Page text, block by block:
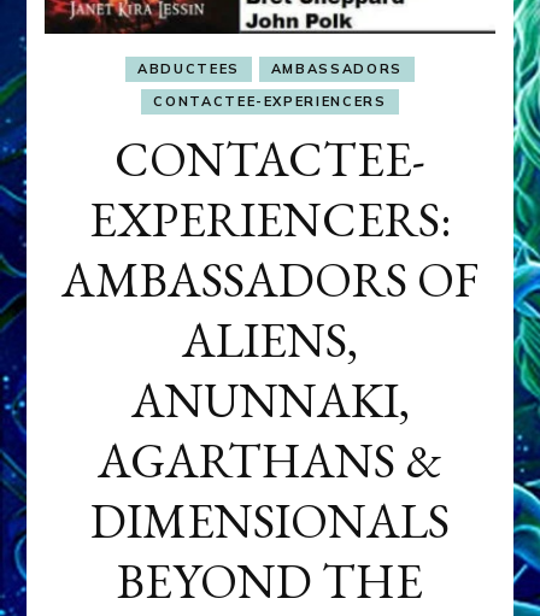
ABDUCTEES
AMBASSADORS
CONTACTEE-EXPERIENCERS
CONTACTEE-
EXPERIENCERS:
AMBASSADORS OF
ALIENS,
ANUNNAKI,
AGARTHANS &
DIMENSIONALS
BEYOND THE